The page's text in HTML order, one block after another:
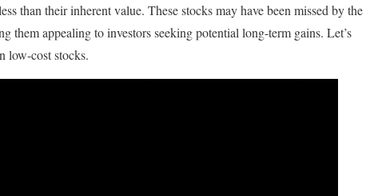
than their inherent value. These stocks may have been missed by the
them appealing to investors seeking potential long-term gains. Let’s
low-cost stocks.